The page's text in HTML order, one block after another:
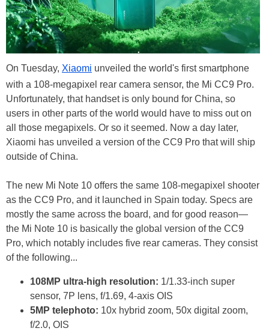
On Tuesday, Xiaomi unveiled the world's first smartphone
with a 108-megapixel rear camera sensor, the Mi CC9 Pro.
Unfortunately, that handset is only bound for China, so
users in other parts of the world would have to miss out on
all those megapixels. Or so it seemed. Now a day later,
Xiaomi has unveiled a version of the CC9 Pro that will ship
outside of China.
The new Mi Note 10 offers the same 108-megapixel shooter
as the CC9 Pro, and it launched in Spain today. Specs are
mostly the same across the board, and for good reason—
the Mi Note 10 is basically the global version of the CC9
Pro, which notably includes five rear cameras. They consist
of the following...
108MP ultra-high resolution: 1/1.33-inch super
sensor, 7P lens, f/1.69, 4-axis OIS
5MP telephoto: 10x hybrid zoom, 50x digital zoom,
f/2.0, OIS